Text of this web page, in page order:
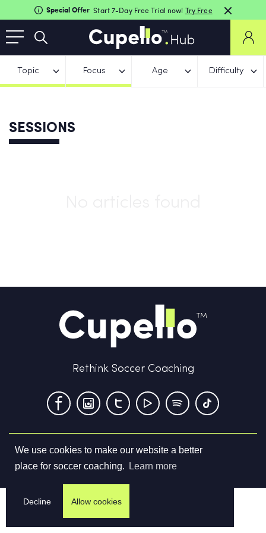
We use cookies to make our website a better
place for soccer coaching.
Learn more
Decline Allow cookies
Special Offer Start 7-Day Free Trial now! Try Free
Topic Focus Age Difficulty
SESSIONS
Rethink Soccer Coaching
Terms & Conditions Privacy Policy Contact us
©2026Cupello Ltd. All Rights Reserved